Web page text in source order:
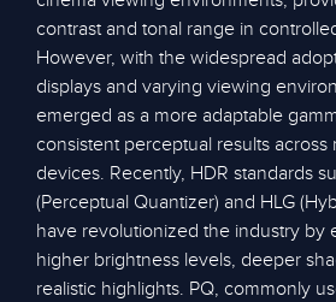
contrast and tonal range in
However, with the widespread
displays and varying viewing
emerged as a more adaptable
consistent perceptual results
devices. Recently, HDR standards
(Perceptual Quantizer) and HLG
have revolutionized the industry by
higher brightness levels, deeper
realistic highlights. PQ, commonly